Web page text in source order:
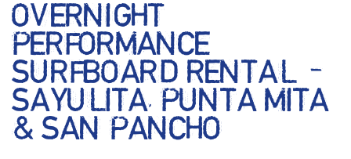
OVERNIGHT
PERFORMANCE
SURFBOARD RENTAL –
SAYULITA, PUNTA MITA
& SAN PANCHO